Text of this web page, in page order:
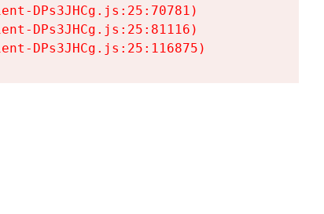
DPs3JHCg.js:25:70781)
DPs3JHCg.js:25:81116)
DPs3JHCg.js:25:116875)